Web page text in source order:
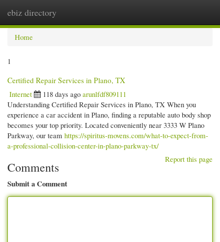
ebiz directory
Home
1
Certified Repair Services in Plano, TX
Internet
118 days ago arunlfdf809111
Understanding Certified Repair Services in Plano, TX When you
experience a car accident in Plano, finding a reputable auto body shop
becomes your top priority. Located conveniently near 3333 W Plano
Parkway, our team https://spiritus-movens.com/what-to-expect-from-
a-professional-collision-center-in-plano-parkway-tx/
Report this page
Comments
Submit a Comment